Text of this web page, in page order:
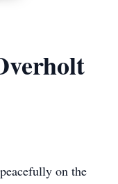
on the